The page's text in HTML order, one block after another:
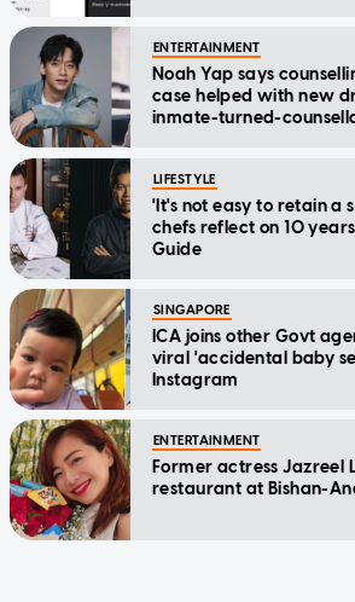
ENTERTAINMENT
Noah Yap says
case helped with new
inmate-turned-
LIFESTYLE
'It's not easy to retain a
chefs reflect on 10
Guide
SINGAPORE
ICA joins other Govt
viral 'accidental baby
Instagram
ENTERTAINMENT
Former actress Jazreel
restaurant at Bishan-